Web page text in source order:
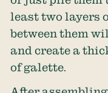
least two layers
between them
and create a
of galette.